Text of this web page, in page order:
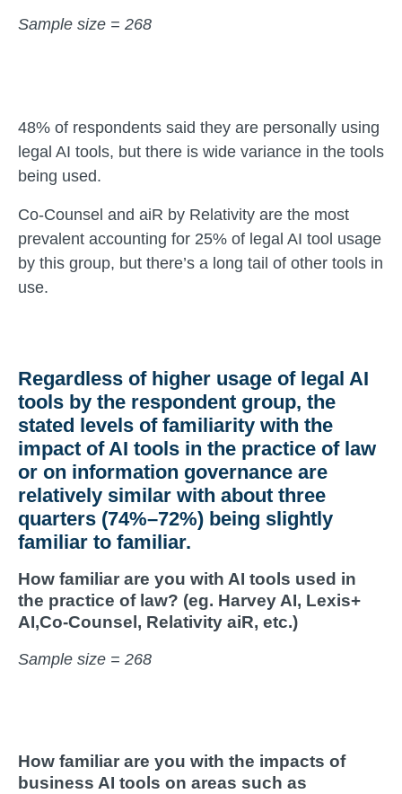
Sample size = 268
48% of respondents said they are personally using
legal AI tools, but there is wide variance in the tools
being used.
Co-Counsel and aiR by Relativity are the most
prevalent accounting for 25% of legal AI tool usage
by this group, but there’s a long tail of other tools in
use.
Regardless of higher usage of legal AI
tools by the respondent group, the
stated levels of familiarity with the
impact of AI tools in the practice of law
or on information governance are
relatively similar with about three
quarters (74%–72%) being slightly
familiar to familiar.
How familiar are you with AI tools used in
the practice of law? (eg. Harvey AI, Lexis+
AI,Co-Counsel, Relativity aiR, etc.)
Sample size = 268
How familiar are you with the impacts of
business AI tools on areas such as